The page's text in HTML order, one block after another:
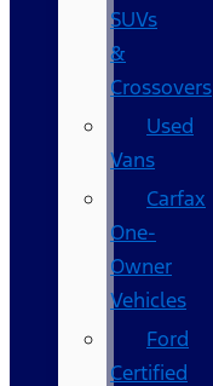
SUVs
&
Crossovers
Used
Vans
Carfax
One-
Owner
Vehicles
Ford
Certified